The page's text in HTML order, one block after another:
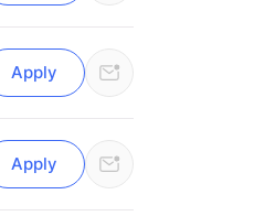
Apply
Apply